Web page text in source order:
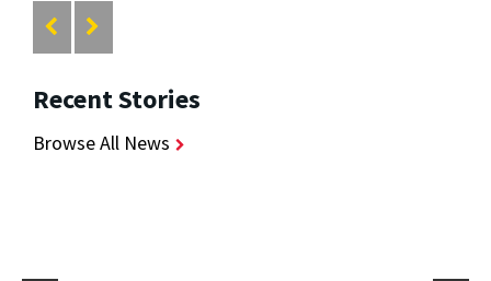
Recent Stories
Browse All News